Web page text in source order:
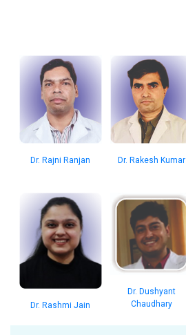
Dr. Rajni Ranjan Dr. Rakesh Kumar
Dr. Rashmi Jain
Dr. Dushyant
Chaudhary